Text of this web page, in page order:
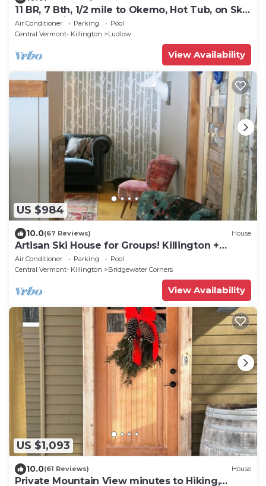
11 BR, 7 Bth, 1/2 mile to Okemo, Hot Tub, on Ski
Shuttle, King Bed, Walk to Town
Air Conditioner Parking
Pool
Central Vermont- Killington
Ludlow
View Availability
US $984
10.0(67 Reviews) House
Artisan Ski House for Groups! Killington +
Okemo in Minutes. Walk to Long Trail
Air Conditioner Parking
Pool
Central Vermont- Killington
Bridgewater Corners
View Availability
US $1,093
10.0(61 Reviews) House
Private Mountain View minutes to Hiking,